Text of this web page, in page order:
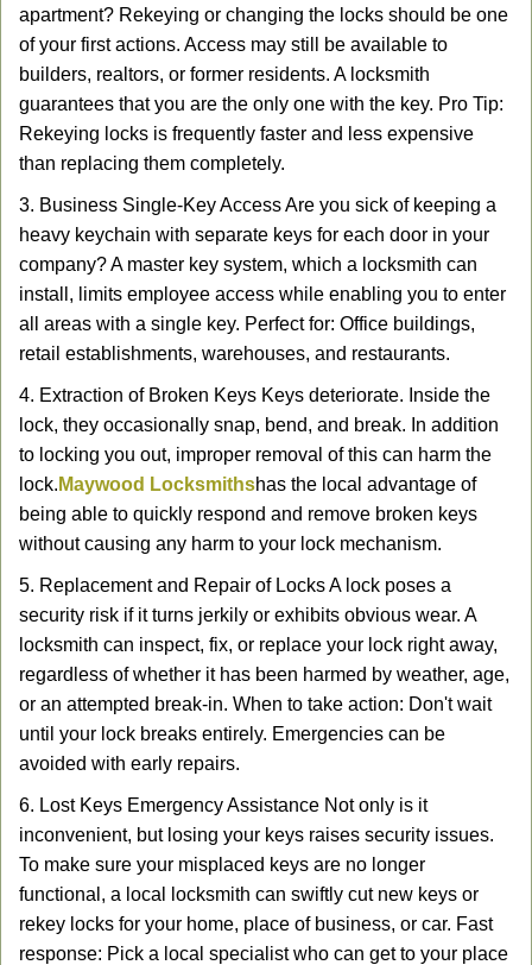
apartment? Rekeying or changing the locks should be one
of your first actions. Access may still be available to
builders, realtors, or former residents. A locksmith
guarantees that you are the only one with the key. Pro Tip:
Rekeying locks is frequently faster and less expensive
than replacing them completely.
3. Business Single-Key Access Are you sick of keeping a
heavy keychain with separate keys for each door in your
company? A master key system, which a locksmith can
install, limits employee access while enabling you to enter
all areas with a single key. Perfect for: Office buildings,
retail establishments, warehouses, and restaurants.
4. Extraction of Broken Keys Keys deteriorate. Inside the
lock, they occasionally snap, bend, and break. In addition
to locking you out, improper removal of this can harm the
lock. Maywood Locksmithshas the local advantage of
being able to quickly respond and remove broken keys
without causing any harm to your lock mechanism.
5. Replacement and Repair of Locks A lock poses a
security risk if it turns jerkily or exhibits obvious wear. A
locksmith can inspect, fix, or replace your lock right away,
regardless of whether it has been harmed by weather, age,
or an attempted break-in. When to take action: Don't wait
until your lock breaks entirely. Emergencies can be
avoided with early repairs.
6. Lost Keys Emergency Assistance Not only is it
inconvenient, but losing your keys raises security issues.
To make sure your misplaced keys are no longer
functional, a local locksmith can swiftly cut new keys or
rekey locks for your home, place of business, or car. Fast
response: Pick a local specialist who can get to your place